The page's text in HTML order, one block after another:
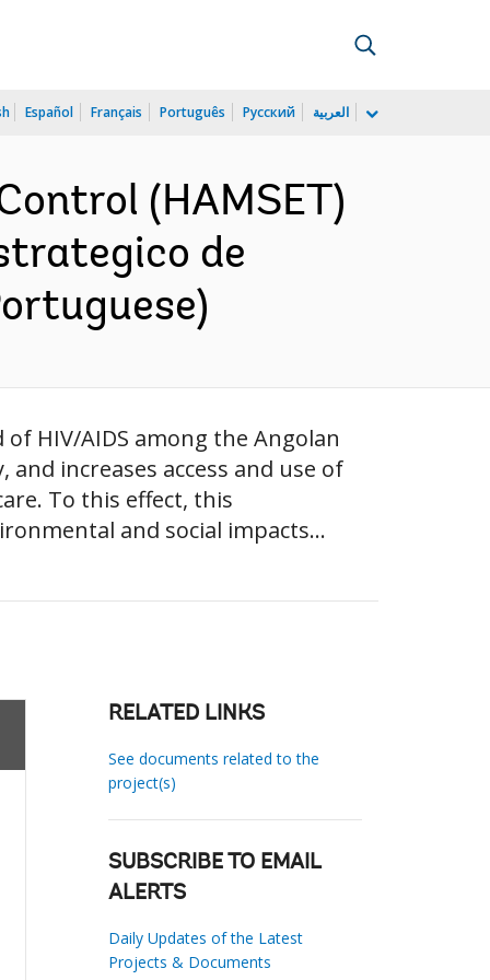
Español Français Português Русский العربية
(HAMSET)
de
HIV/AIDS among the Angolan
increases access and use of
To this effect, this
and social impacts...
RELATED LINKS
See documents related to the
project(s)
SUBSCRIBE TO EMAIL
ALERTS
Daily Updates of the Latest
Projects & Documents